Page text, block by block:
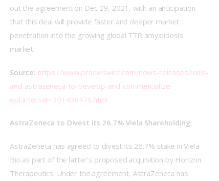
out the agreement on Dec 29, 2021, with an anticipation
that this deal will provide faster and deeper market
penetration into the growing global TTR amyloidosis
market.
Source: https://www.prnewswire.com/news-releases/ionis-
and-astrazeneca-to-develop-and-commercialize-
eplontersen-301438476.html
AstraZeneca to Divest its 26.7% Viela Shareholding
AstraZeneca has agreed to divest its 26.7% stake in Viela
Bio as part of the latter’s proposed acquisition by Horizon
Therapeutics. Under the agreement, AstraZeneca has